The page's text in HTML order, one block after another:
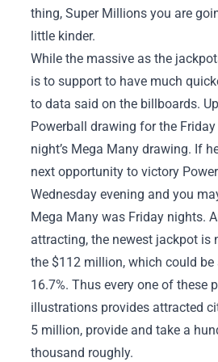
thing, Super Millions you are
little kinder.
While the massive as the
is to support to have much
to data said on the billboards.
Powerball drawing for the
night’s Mega Many drawing. If
next opportunity to victory
Wednesday evening and you
Mega Many was Friday nights.
attracting, the newest jackpot is
the $112 million, which could
16.7%. Thus every one of these
illustrations provides attracted
5 million, provide and take a
thousand roughly.